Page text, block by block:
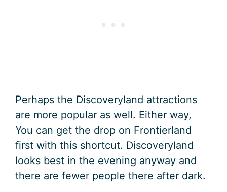
Perhaps the Discoveryland attractions
are more popular as well. Either way,
You can get the drop on Frontierland
first with this shortcut. Discoveryland
looks best in the evening anyway and
there are fewer people there after dark.